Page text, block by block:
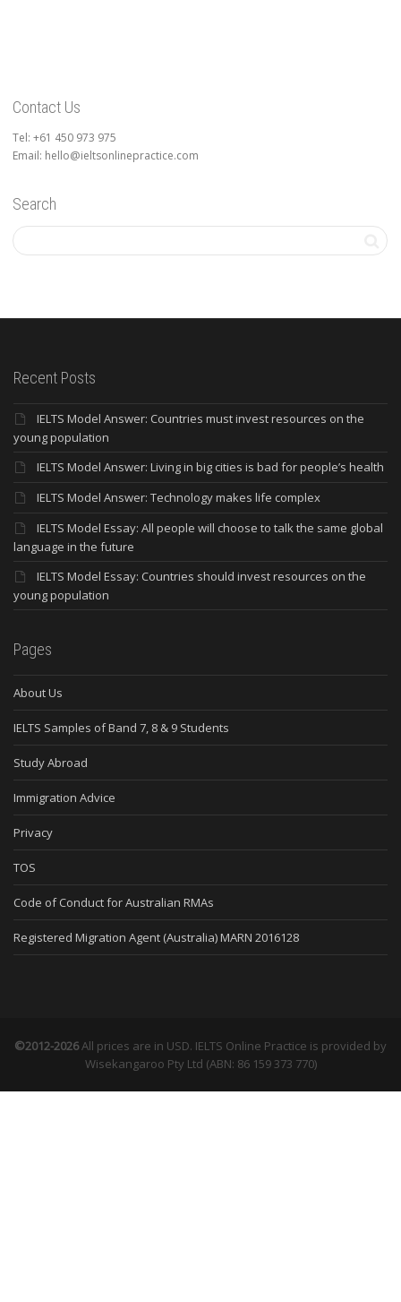
Contact Us
Tel: +61 450 973 975
Email: hello@ieltsonlinepractice.com
Search
Recent Posts
IELTS Model Answer: Countries must invest resources on the
young population
IELTS Model Answer: Living in big cities is bad for people’s health
IELTS Model Answer: Technology makes life complex
IELTS Model Essay: All people will choose to talk the same global
language in the future
IELTS Model Essay: Countries should invest resources on the
young population
Pages
About Us
IELTS Samples of Band 7, 8 & 9 Students
Study Abroad
Immigration Advice
Privacy
TOS
Code of Conduct for Australian RMAs
Registered Migration Agent (Australia) MARN 2016128
©2012-2026All prices are in USD. IELTS Online Practice is provided by
Wisekangaroo Pty Ltd (ABN: 86 159 373 770)